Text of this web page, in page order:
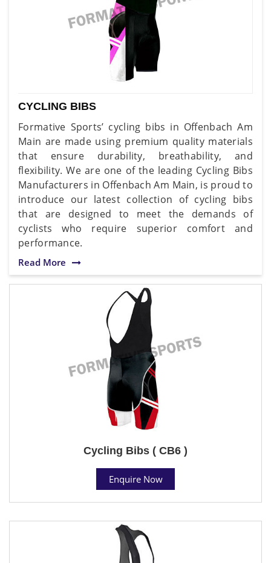
CYCLING BIBS
Formative Sports’ cycling bibs in Offenbach Am
Main are made using premium quality materials
that ensure durability, breathability, and
flexibility. We are one of the leading Cycling Bibs
Manufacturers in Offenbach Am Main, is proud to
introduce our latest collection of cycling bibs
that are designed to meet the demands of
cyclists who require superior comfort and
performance.
Read More
Cycling Bibs ( CB6 )
Enquire Now